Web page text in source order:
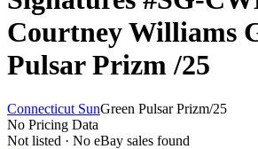
Courtney Williams
Pulsar Prizm/25
Connecticut SunGreen Pulsar Prizm/25
No Pricing Data
Not listed · No eBay sales found